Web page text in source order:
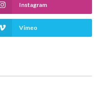
Instagram
Vimeo